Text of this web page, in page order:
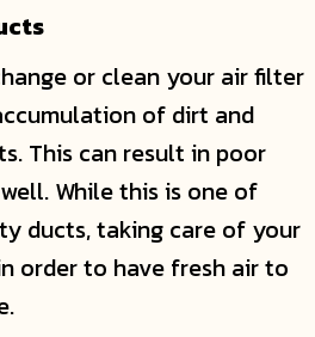
or clean your air filter
of dirt and
This can result in poor
While this is one of
ducts, taking care of your
order to have fresh air to